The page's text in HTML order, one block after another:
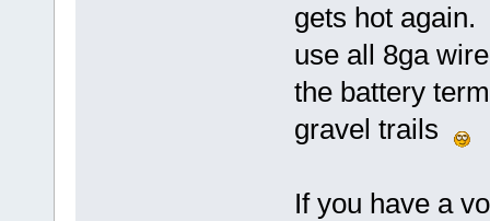
gets hot
use all 8ga
the battery
gravel trails
If you have a